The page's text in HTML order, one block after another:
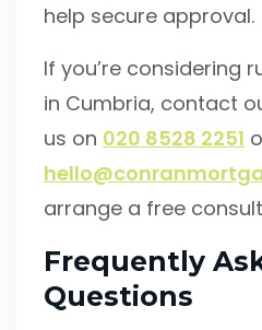
help secure approval.
If you’re considering
in Cumbria, contact
us on 020 8528 2251
arrange a free
Frequently
Questions